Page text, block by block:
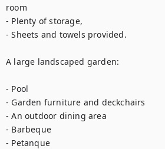
room
- Plenty of storage,
- Sheets and towels provided.
A large landscaped garden:
- Pool
- Garden furniture and deckchairs
- An outdoor dining area
- Barbeque
- Petanque